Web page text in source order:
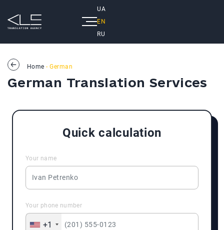
UA
EN
RU
Home - German
German Translation Services
Quick calculation
Your name
Your phone number
+1